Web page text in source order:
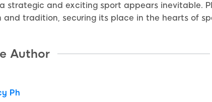
strategic and exciting sport appears inevitable.
and tradition, securing its place in the hearts of
Author
Ph